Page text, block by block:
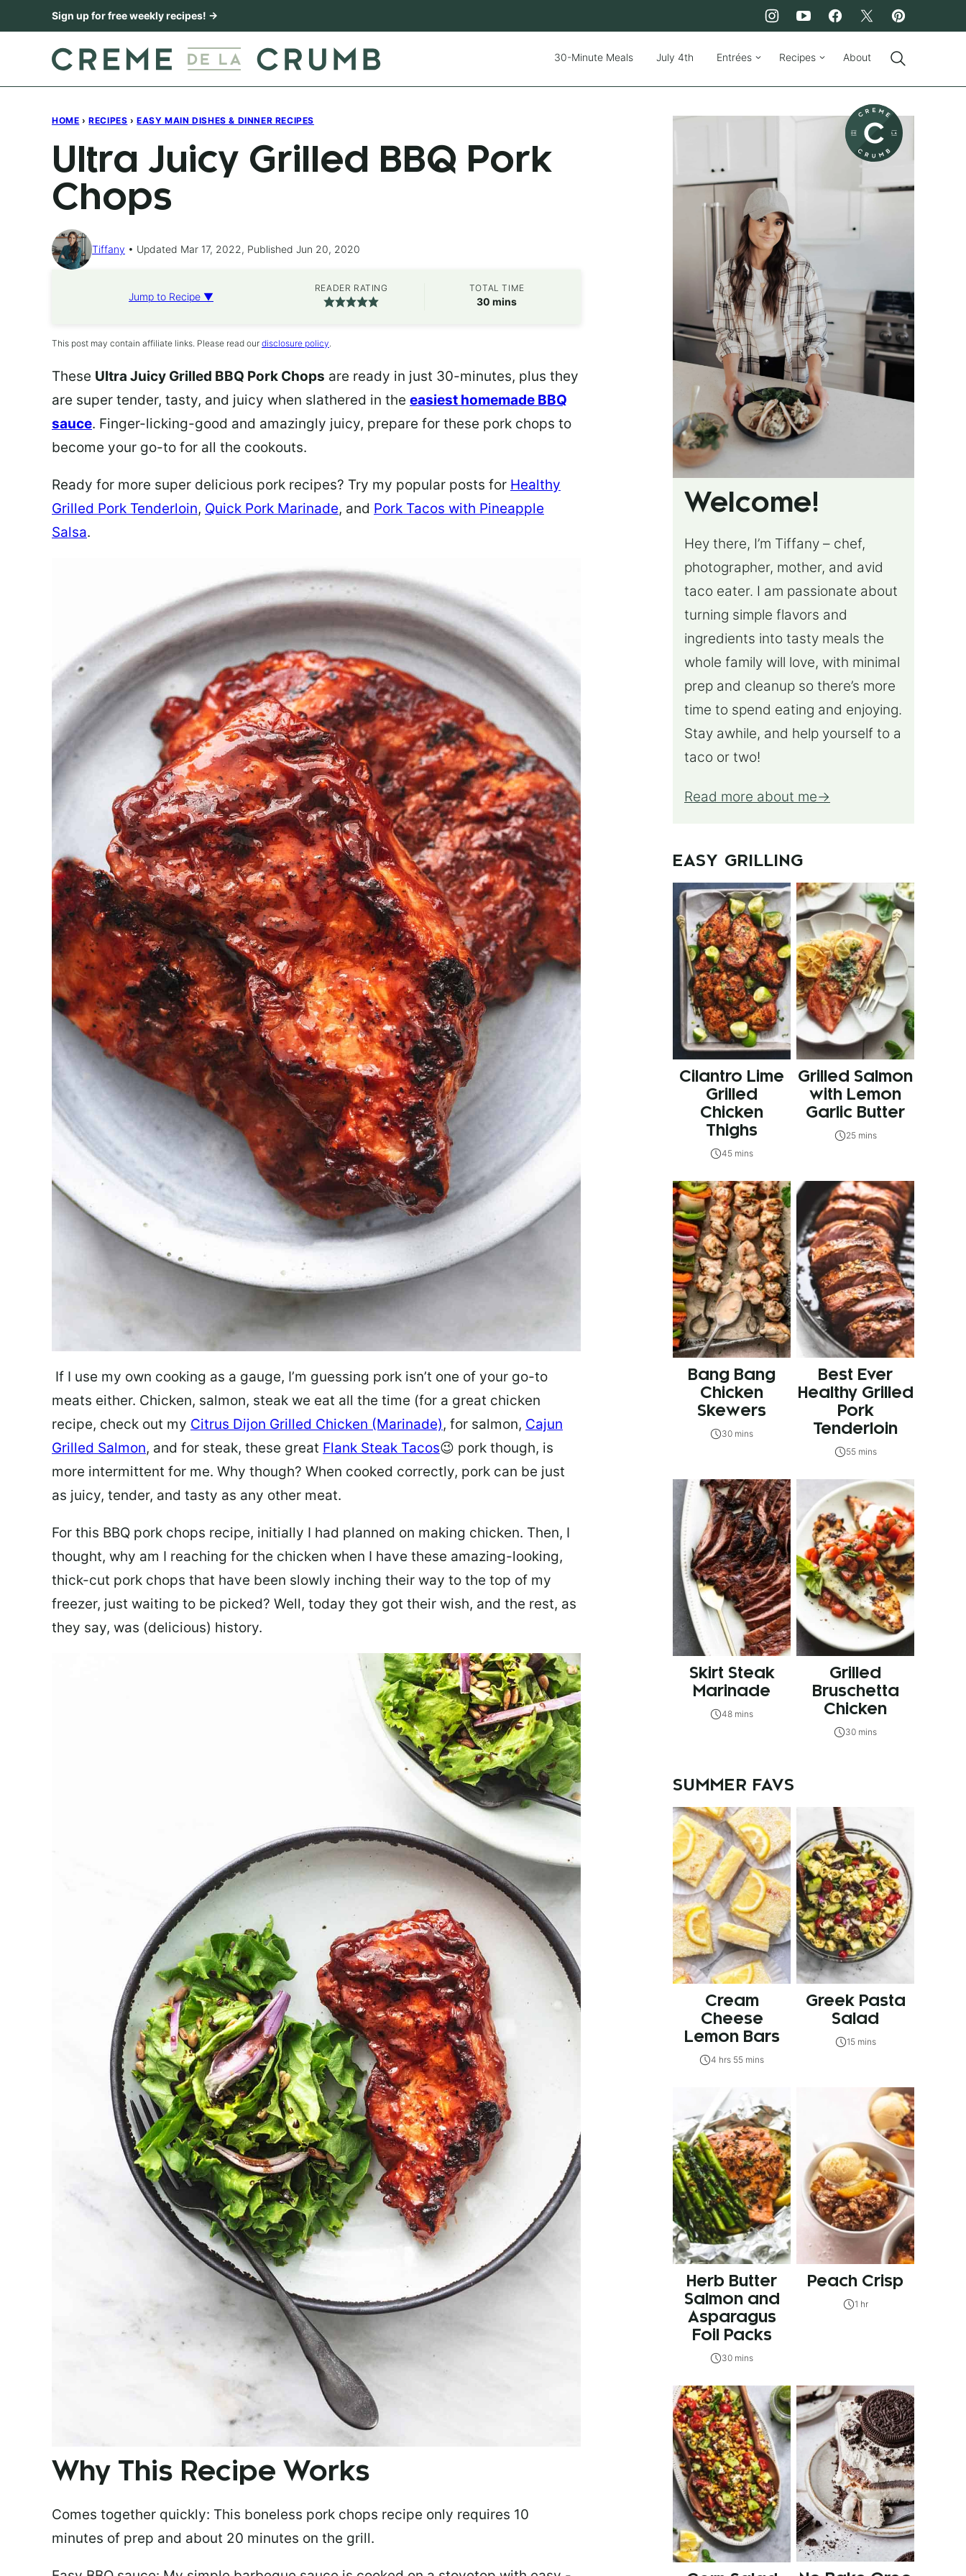
to
Sign up for free weekly recipes! →
30-Minute Meals July 4th Entrées Recipes About
HOME › RECIPES › EASY MAIN DISHES & DINNER RECIPES
Ultra Juicy Grilled BBQ Pork
Chops
Tiffany Updated Mar 17, 2022, Published Jun 20, 2020
Jump to Recipe ▼
READER RATING TOTAL TIME
30 minutes
mins
This post may contain affiliate links. Please read our disclosure policy.
These Ultra Juicy Grilled BBQ Pork Chops are ready in just 30-minutes, plus they
are super tender, tasty, and juicy when slathered in the easiest homemade BBQ
sauce. Finger-licking-good and amazingly juicy, prepare for these pork chops to
become your go-to for all the cookouts.
Ready for more super delicious pork recipes? Try my popular posts for Healthy
Grilled Pork Tenderloin, Quick Pork Marinade, and Pork Tacos with Pineapple
Salsa.
If I use my own cooking as a gauge, I’m guessing pork isn’t one of your go-to
meats either. Chicken, salmon, steak we eat all the time (for a great chicken
recipe, check out my Citrus Dijon Grilled Chicken (Marinade), for salmon, Cajun
Grilled Salmon, and for steak, these great Flank Steak Tacos😉 pork though, is
more intermittent for me. Why though? When cooked correctly, pork can be just
as juicy, tender, and tasty as any other meat.
For this BBQ pork chops recipe, initially I had planned on making chicken. Then, I
thought, why am I reaching for the chicken when I have these amazing-looking,
thick-cut pork chops that have been slowly inching their way to the top of my
freezer, just waiting to be picked? Well, today they got their wish, and the rest, as
they say, was (delicious) history.
Why This Recipe Works
Comes together quickly: This boneless pork chops recipe only requires 10
minutes of prep and about 20 minutes on the grill.
Welcome!
Hey there, I’m Tiffany – chef,
photographer, mother, and avid
taco eater. I am passionate about
turning simple flavors and
ingredients into tasty meals the
whole family will love, with minimal
prep and cleanup so there’s more
time to spend eating and enjoying.
Stay awhile, and help yourself to a
taco or two!
Read more about me
EASY GRILLING
Cilantro Lime
Grilled
Chicken
Thighs
45 mins
Grilled Salmon
with Lemon
Garlic Butter
25 mins
Bang Bang
Chicken
Skewers
30 mins
Best Ever
Healthy Grilled
Pork
Tenderloin
55 mins
Skirt Steak
Marinade
48 mins
Grilled
Bruschetta
Chicken
30 mins
SUMMER FAVS
Cream
Cheese
Lemon Bars
4 hrs 55 mins
Greek Pasta
Salad
15 mins
Herb Butter
Salmon and
Asparagus
Foil Packs
30 mins
Peach Crisp
1 hr